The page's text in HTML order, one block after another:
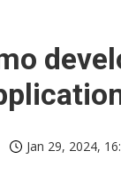
China auto
US ban on
Jan 29, 2024,